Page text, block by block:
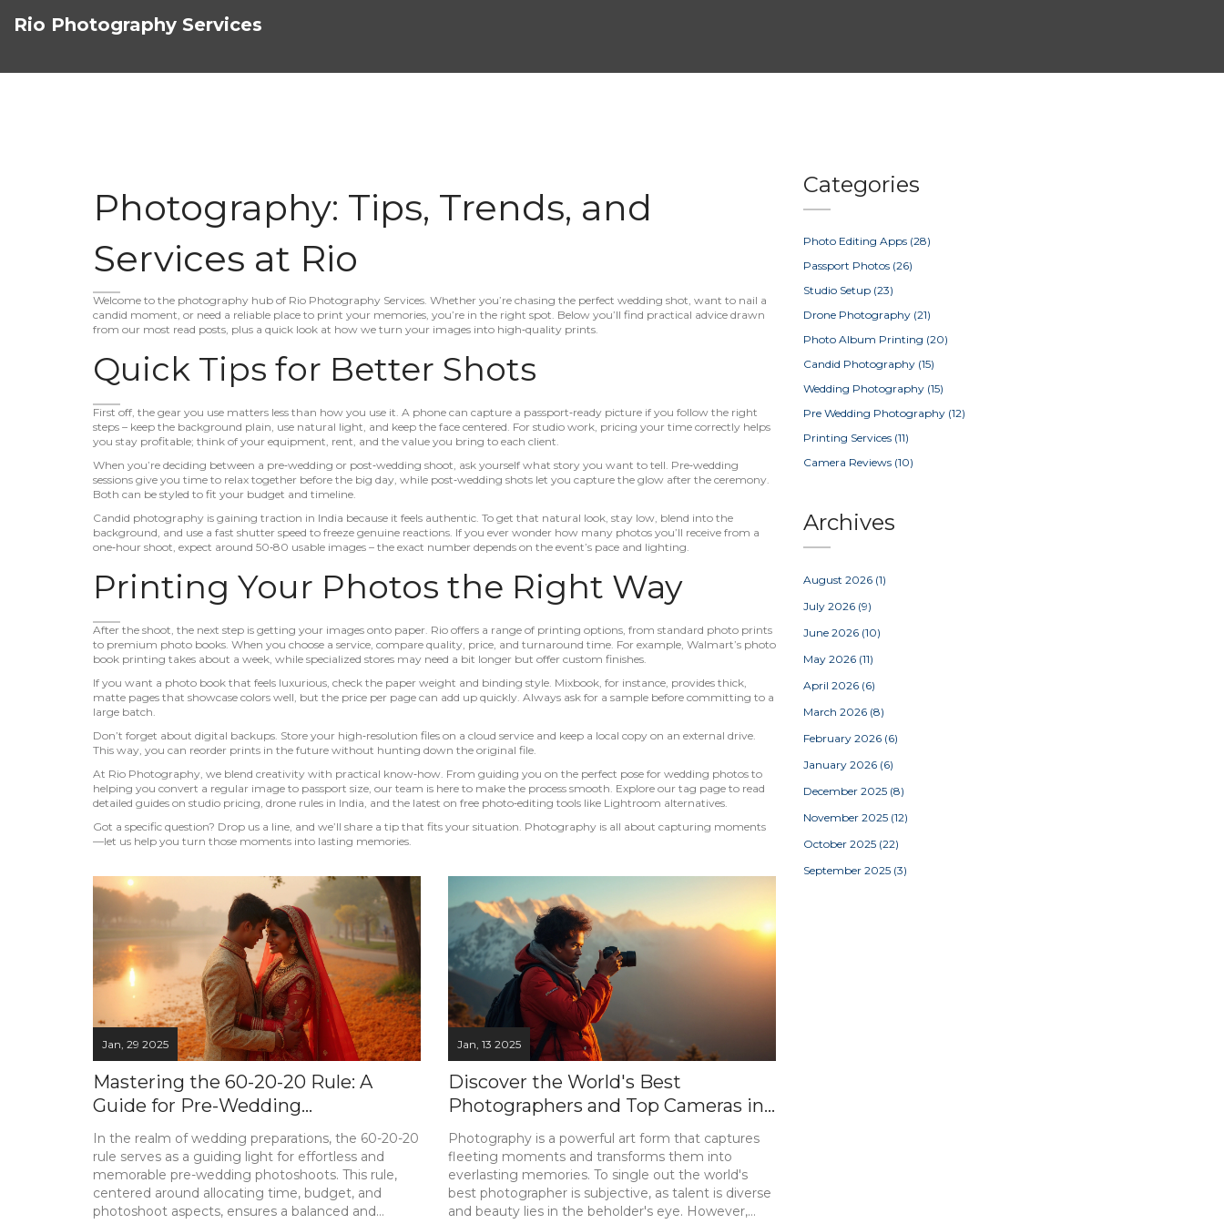
Rio Photography Services
Photography: Tips, Trends, and
Services at Rio
Welcome to the photography hub of Rio Photography Services. Whether you’re chasing the perfect wedding shot, want to nail a
candid moment, or need a reliable place to print your memories, you’re in the right spot. Below you’ll find practical advice drawn
from our most read posts, plus a quick look at how we turn your images into high‑quality prints.
Quick Tips for Better Shots
First off, the gear you use matters less than how you use it. A phone can capture a passport‑ready picture if you follow the right
steps – keep the background plain, use natural light, and keep the face centered. For studio work, pricing your time correctly helps
you stay profitable; think of your equipment, rent, and the value you bring to each client.
When you’re deciding between a pre‑wedding or post‑wedding shoot, ask yourself what story you want to tell. Pre‑wedding
sessions give you time to relax together before the big day, while post‑wedding shots let you capture the glow after the ceremony.
Both can be styled to fit your budget and timeline.
Candid photography is gaining traction in India because it feels authentic. To get that natural look, stay low, blend into the
background, and use a fast shutter speed to freeze genuine reactions. If you ever wonder how many photos you’ll receive from a
one‑hour shoot, expect around 50‑80 usable images – the exact number depends on the event’s pace and lighting.
Printing Your Photos the Right Way
After the shoot, the next step is getting your images onto paper. Rio offers a range of printing options, from standard photo prints
to premium photo books. When you choose a service, compare quality, price, and turnaround time. For example, Walmart’s photo
book printing takes about a week, while specialized stores may need a bit longer but offer custom finishes.
If you want a photo book that feels luxurious, check the paper weight and binding style. Mixbook, for instance, provides thick,
matte pages that showcase colors well, but the price per page can add up quickly. Always ask for a sample before committing to a
large batch.
Don’t forget about digital backups. Store your high‑resolution files on a cloud service and keep a local copy on an external drive.
This way, you can reorder prints in the future without hunting down the original file.
At Rio Photography, we blend creativity with practical know‑how. From guiding you on the perfect pose for wedding photos to
helping you convert a regular image to passport size, our team is here to make the process smooth. Explore our tag page to read
detailed guides on studio pricing, drone rules in India, and the latest on free photo‑editing tools like Lightroom alternatives.
Got a specific question? Drop us a line, and we’ll share a tip that fits your situation. Photography is all about capturing moments
—let us help you turn those moments into lasting memories.
Jan, 29 2025
Mastering the 60-20-20 Rule: A
Guide for Pre-Wedding
Photoshoots
In the realm of wedding preparations, the 60-20-20
rule serves as a guiding light for effortless and
memorable pre-wedding photoshoots. This rule,
centered around allocating time, budget, and
photoshoot aspects, ensures a balanced and
Jan, 13 2025
Discover the World's Best
Photographers and Top Cameras in
India
Photography is a powerful art form that captures
fleeting moments and transforms them into
everlasting memories. To single out the world's
best photographer is subjective, as talent is diverse
and beauty lies in the beholder's eye. However,
Categories
Photo Editing Apps (28)
Passport Photos (26)
Studio Setup (23)
Drone Photography (21)
Photo Album Printing (20)
Candid Photography (15)
Wedding Photography (15)
Pre Wedding Photography (12)
Printing Services (11)
Camera Reviews (10)
Archives
August 2026 (1)
July 2026 (9)
June 2026 (10)
May 2026 (11)
April 2026 (6)
March 2026 (8)
February 2026 (6)
January 2026 (6)
December 2025 (8)
November 2025 (12)
October 2025 (22)
September 2025 (3)